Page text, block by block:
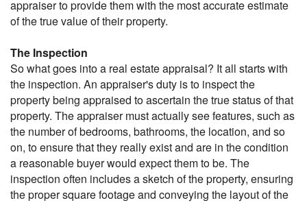
appraiser to provide them with the most accurate estimate
of the true value of their property.
The Inspection
So what goes into a real estate appraisal? It all starts with
the inspection. An appraiser's duty is to inspect the
property being appraised to ascertain the true status of that
property. The appraiser must actually see features, such as
the number of bedrooms, bathrooms, the location, and so
on, to ensure that they really exist and are in the condition
a reasonable buyer would expect them to be. The
inspection often includes a sketch of the property, ensuring
the proper square footage and conveying the layout of the